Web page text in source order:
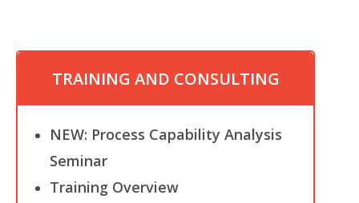
TRAINING AND CONSULTING
NEW: Process Capability Analysis
Seminar
Training Overview